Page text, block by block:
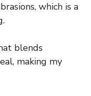
which is a
blends
making my